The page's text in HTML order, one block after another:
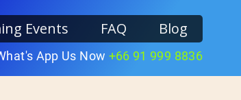
Events FAQ Blog
App Us Now +66 91 999 8836